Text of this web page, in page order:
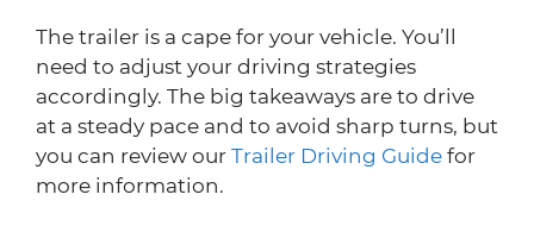
The trailer is a cape for your vehicle. You’ll
need to adjust your driving strategies
accordingly. The big takeaways are to drive
at a steady pace and to avoid sharp turns, but
you can review our Trailer Driving Guide for
more information.